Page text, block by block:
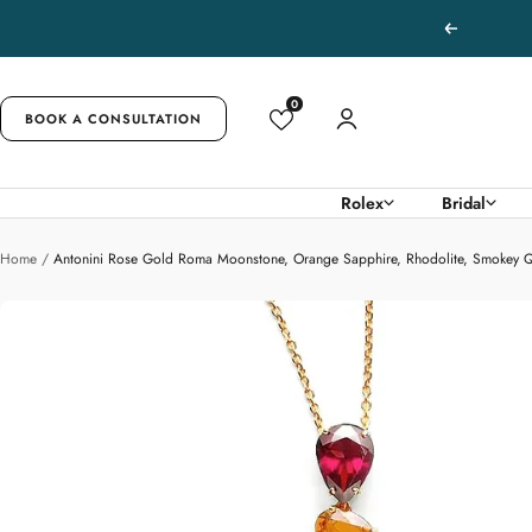
Previous
BOOK A CONSULTATION
0
Rolex Bridal
Home Antonini Rose Gold Roma Moonstone, Orange Sapphire, Rhodolite, Smokey